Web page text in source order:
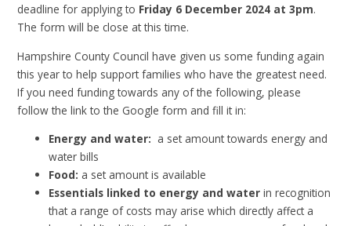
deadline for applying to Friday 6 December 2024 at 3pm.
The form will be close at this time.
Hampshire County Council have given us some funding again
this year to help support families who have the greatest need.
If you need funding towards any of the following, please
follow the link to the Google form and fill it in:
Energy and water: a set amount towards energy and
water bills
Food: a set amount is available
Essentials linked to energy and water in recognition
that a range of costs may arise which directly affect a